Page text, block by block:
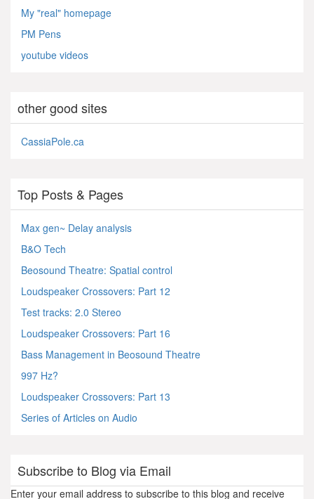
My "real" homepage
PM Pens
youtube videos
other good sites
CassiaPole.ca
Top Posts & Pages
Max gen~ Delay analysis
B&O Tech
Beosound Theatre: Spatial control
Loudspeaker Crossovers: Part 12
Test tracks: 2.0 Stereo
Loudspeaker Crossovers: Part 16
Bass Management in Beosound Theatre
997 Hz?
Loudspeaker Crossovers: Part 13
Series of Articles on Audio
Subscribe to Blog via Email
Enter your email address to subscribe to this blog and receive